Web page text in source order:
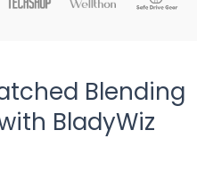
Blending
BladyWiz